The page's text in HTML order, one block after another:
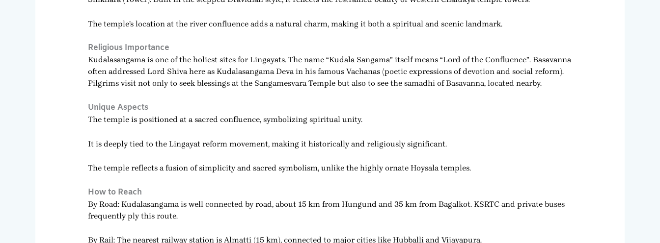
The temple’s location at the river confluence adds a natural charm, making it both a spiritual and scenic landmark.
Religious Importance
Kudalasangama is one of the holiest sites for Lingayats. The name “Kudala Sangama” itself means “Lord of the Confluence”. Basavanna
often addressed Lord Shiva here as Kudalasangama Deva in his famous Vachanas (poetic expressions of devotion and social reform).
Pilgrims visit not only to seek blessings at the Sangamesvara Temple but also to see the samadhi of Basavanna, located nearby.
Unique Aspects
The temple is positioned at a sacred confluence, symbolizing spiritual unity.
It is deeply tied to the Lingayat reform movement, making it historically and religiously significant.
The temple reflects a fusion of simplicity and sacred symbolism, unlike the highly ornate Hoysala temples.
How to Reach
By Road: Kudalasangama is well connected by road, about 15 km from Hungund and 35 km from Bagalkot. KSRTC and private buses
frequently ply this route.
By Rail: The nearest railway station is Almatti (15 km), connected to major cities like Hubballi and Vijayapura.